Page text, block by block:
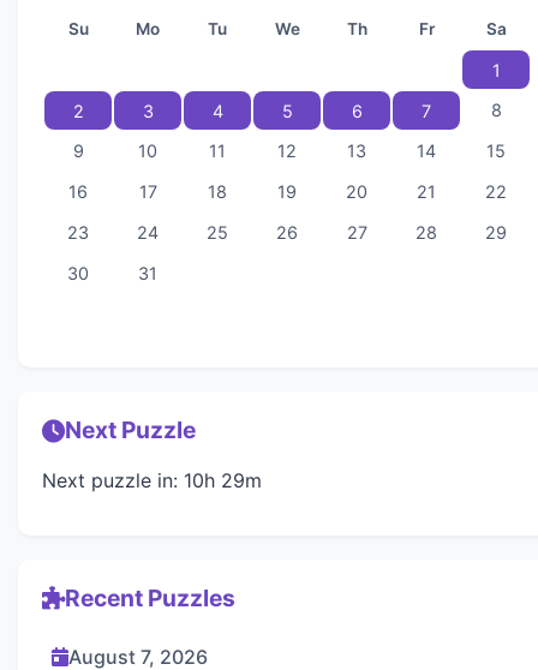
Su Mo Tu We Th Fr Sa
1
2
3 4 5 6 7
8
9
10 11 12 13 14
15
16
17 18 19 20 21
22
23
24 25 26 27 28
29
30
31
Next Puzzle
Next puzzle in: 10h 29m
Recent Puzzles
August 7, 2026